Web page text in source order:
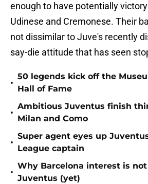
enough to have potentially
Udinese and Cremonese. Their
not dissimilar to Juve's recently
say-die attitude that has seen
•
50 legends kick off the
Hall of Fame
•
Ambitious Juventus finish
Milan and Como
•
Super agent eyes up
League captain
•
Why Barcelona interest is
Juventus (yet)